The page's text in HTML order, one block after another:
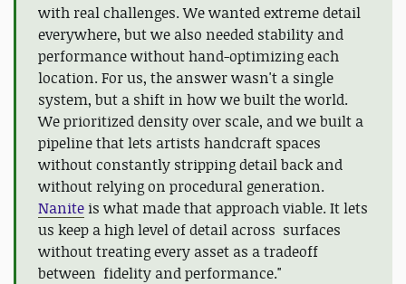
with real challenges. We wanted extreme detail
everywhere, but we also needed stability and
performance without hand-optimizing each
location. For us, the answer wasn't a single
system, but a shift in how we built the world.
We prioritized density over scale, and we built a
pipeline that lets artists handcraft spaces
without constantly stripping detail back and
without relying on procedural generation.
Nanite is what made that approach viable. It lets
us keep a high level of detail across surfaces
without treating every asset as a tradeoff
between fidelity and performance."